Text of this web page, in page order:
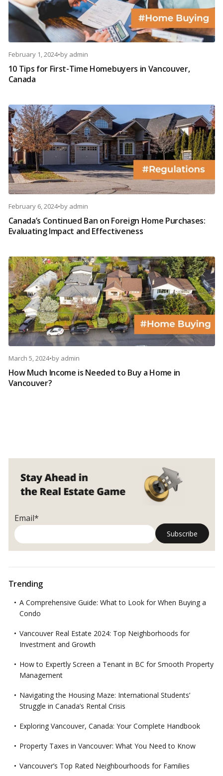
February 1, 2024•by admin
10 Tips for First-Time Homebuyers in Vancouver,
Canada
February 6, 2024•by admin
Canada’s Continued Ban on Foreign Home Purchases:
Evaluating Impact and Effectiveness
March 5, 2024•by admin
How Much Income is Needed to Buy a Home in
Vancouver?
Email*
Trending
A Comprehensive Guide: What to Look for When Buying a
Condo
Vancouver Real Estate 2024: Top Neighborhoods for
Investment and Growth
How to Expertly Screen a Tenant in BC for Smooth Property
Management
Navigating the Housing Maze: International Students’
Struggle in Canada’s Rental Crisis
Exploring Vancouver, Canada: Your Complete Handbook
Property Taxes in Vancouver: What You Need to Know
Vancouver’s Top Rated Neighbourhoods for Families